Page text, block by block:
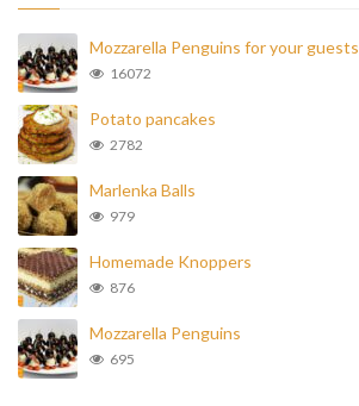
Mozzarella Penguins for your guests
16072
Potato pancakes
2782
Marlenka Balls
979
Homemade Knoppers
876
Mozzarella Penguins
695